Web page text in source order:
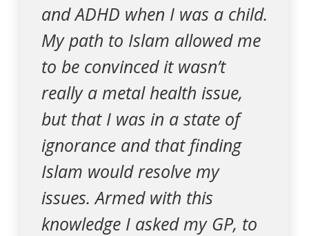
and ADHD when I was a child.
My path to Islam allowed me
to be convinced it wasn’t
really a metal health issue,
but that I was in a state of
ignorance and that finding
Islam would resolve my
issues. Armed with this
knowledge I asked my GP, to